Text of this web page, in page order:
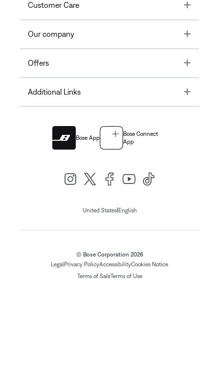
Customer Care Toggle
Our company Toggle
Offers Toggle
Additional Links Toggle
Bose App
Bose Connect
App
United States| English
© Bose Corporation 2026
Legal Privacy PolicyAccessibilityCookies Notice
Terms of SaleTerms of Use